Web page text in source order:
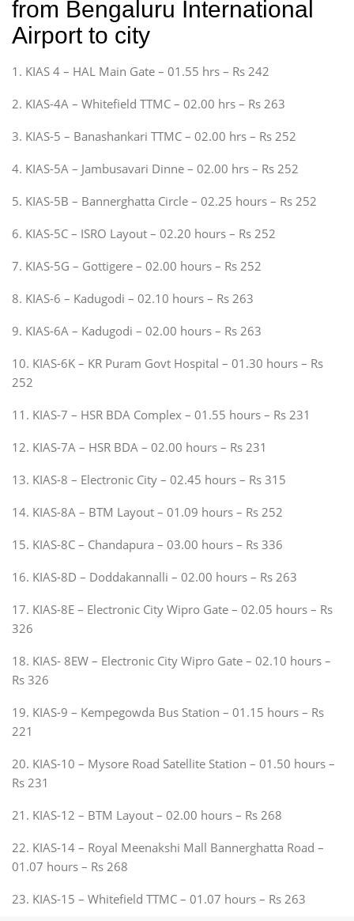
from Bengaluru International
Airport to city
1. KIAS 4 – HAL Main Gate – 01.55 hrs – Rs 242
2. KIAS-4A – Whitefield TTMC – 02.00 hrs – Rs 263
3. KIAS-5 – Banashankari TTMC – 02.00 hrs – Rs 252
4. KIAS-5A – Jambusavari Dinne – 02.00 hrs – Rs 252
5. KIAS-5B – Bannerghatta Circle – 02.25 hours – Rs 252
6. KIAS-5C – ISRO Layout – 02.20 hours – Rs 252
7. KIAS-5G – Gottigere – 02.00 hours – Rs 252
8. KIAS-6 – Kadugodi – 02.10 hours – Rs 263
9. KIAS-6A – Kadugodi – 02.00 hours – Rs 263
10. KIAS-6K – KR Puram Govt Hospital – 01.30 hours – Rs
252
11. KIAS-7 – HSR BDA Complex – 01.55 hours – Rs 231
12. KIAS-7A – HSR BDA – 02.00 hours – Rs 231
13. KIAS-8 – Electronic City – 02.45 hours – Rs 315
14. KIAS-8A – BTM Layout – 01.09 hours – Rs 252
15. KIAS-8C – Chandapura – 03.00 hours – Rs 336
16. KIAS-8D – Doddakannalli – 02.00 hours – Rs 263
17. KIAS-8E – Electronic City Wipro Gate – 02.05 hours – Rs
326
18. KIAS- 8EW – Electronic City Wipro Gate – 02.10 hours –
Rs 326
19. KIAS-9 – Kempegowda Bus Station – 01.15 hours – Rs
221
20. KIAS-10 – Mysore Road Satellite Station – 01.50 hours –
Rs 231
21. KIAS-12 – BTM Layout – 02.00 hours – Rs 268
22. KIAS-14 – Royal Meenakshi Mall Bannerghatta Road –
01.07 hours – Rs 268
23. KIAS-15 – Whitefield TTMC – 01.07 hours – Rs 263